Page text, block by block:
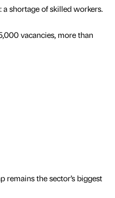
shortage of skilled workers.
vacancies, more than
remains the sector’s biggest